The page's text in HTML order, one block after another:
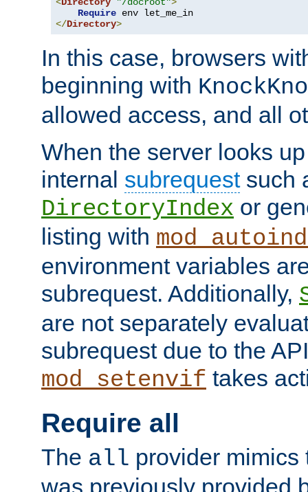
<Directory "/docroot">
Require
</Directory>
In this case, browsers
beginning with
allowed access, and all
When the server looks
internal subrequestsuch
DirectoryIndex or
listing with
environment variables
subrequest. Additionally,
are not separately
subrequest due to the
mod_setenvif takes
Require all
The all provider mimics
was previously provided